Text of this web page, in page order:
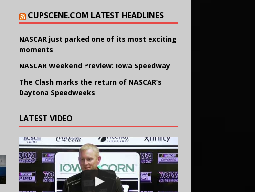
CUPSCENE.COM LATEST HEADLINES
NASCAR just parked one of its most exciting
moments
NASCAR Weekend Preview: Iowa Speedway
The Clash marks the return of NASCAR’s
Daytona Speedweeks
LATEST VIDEO